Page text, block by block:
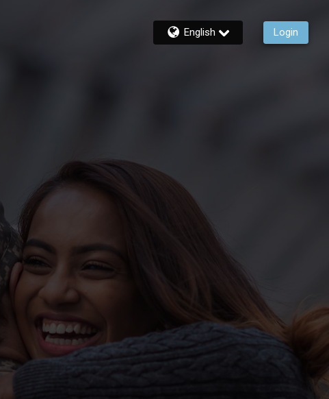
English Login